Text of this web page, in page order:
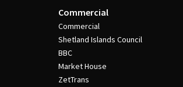
Commercial
Commercial
Shetland Islands Council
BBC
Market House
ZetTrans